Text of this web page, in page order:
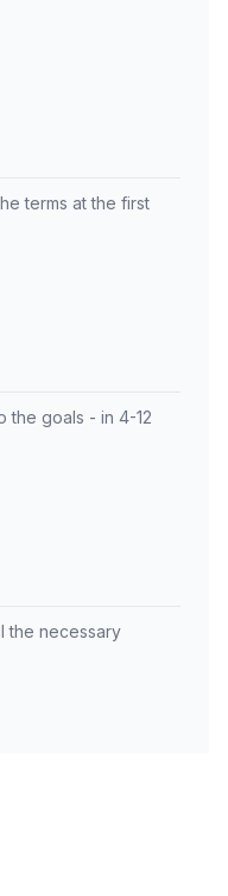
terms at the first
the goals - in 4-12
the necessary